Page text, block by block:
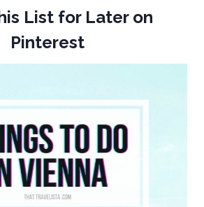
List for Later on
Pinterest